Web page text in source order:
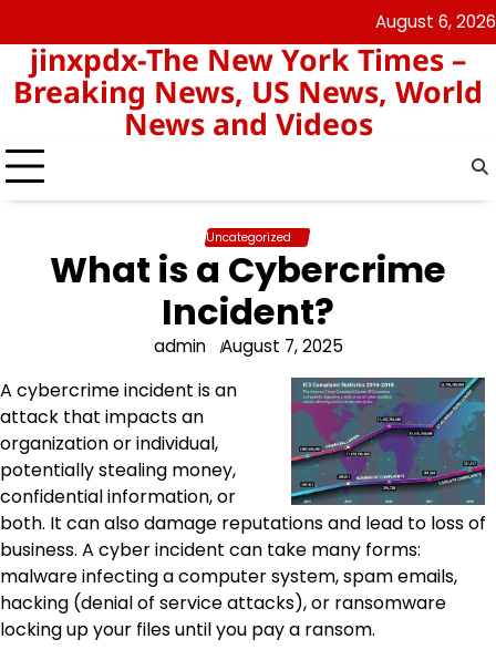
to
content
sgphk
August 6, 2026
jinxpdx-The New York Times –
Breaking News, US News, World
News and Videos
Uncategorized
What is a Cybercrime
Incident?
admin August 7, 2025
A cybercrime incident is an
attack that impacts an
organization or individual,
potentially stealing money,
confidential information, or
both. It can also damage reputations and lead to loss of
business. A cyber incident can take many forms:
malware infecting a computer system, spam emails,
hacking (denial of service attacks), or ransomware
locking up your files until you pay a ransom.